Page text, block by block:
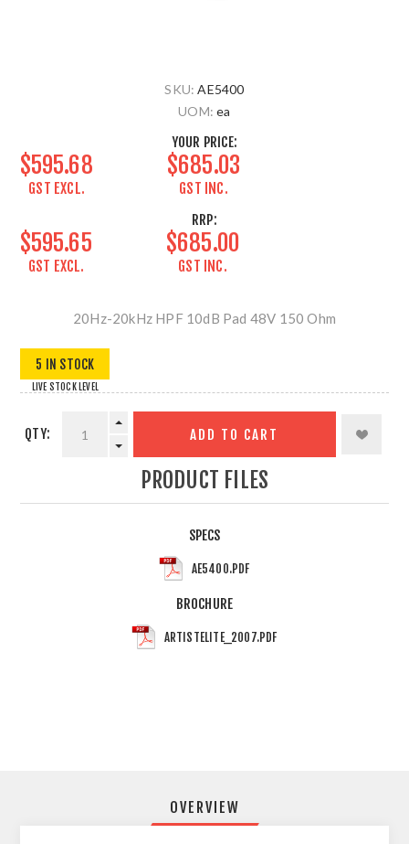
SKU: AE5400
UOM: ea
YOUR PRICE:
$595.68
GST EXCL.
$685.03
GST INC.
RRP:
$595.65
GST EXCL.
$685.00
GST INC.
20Hz-20kHz HPF 10dB Pad 48V 150 Ohm
5 IN STOCK
LIVE STOCK LEVEL
QTY: ADD TO CART
PRODUCT FILES
SPECS
AE5400.PDF
BROCHURE
ARTISTELITE_2007.PDF
OVERVIEW